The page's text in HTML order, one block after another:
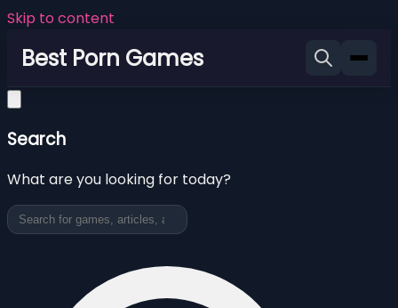
Skip to content
Best Porn Games
Search
What are you looking for today?